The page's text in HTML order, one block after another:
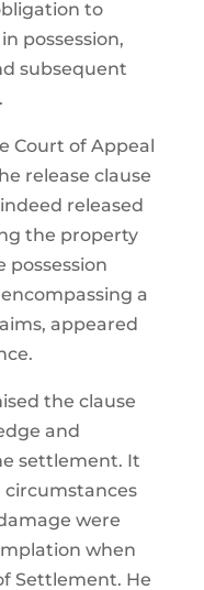
to
possession,
subsequent
Court of Appeal
release clause
released
the property
possession
a
appeared
the clause
and
settlement. It
were
when
Settlement. He